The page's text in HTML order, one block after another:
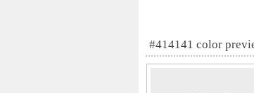
#414141 color